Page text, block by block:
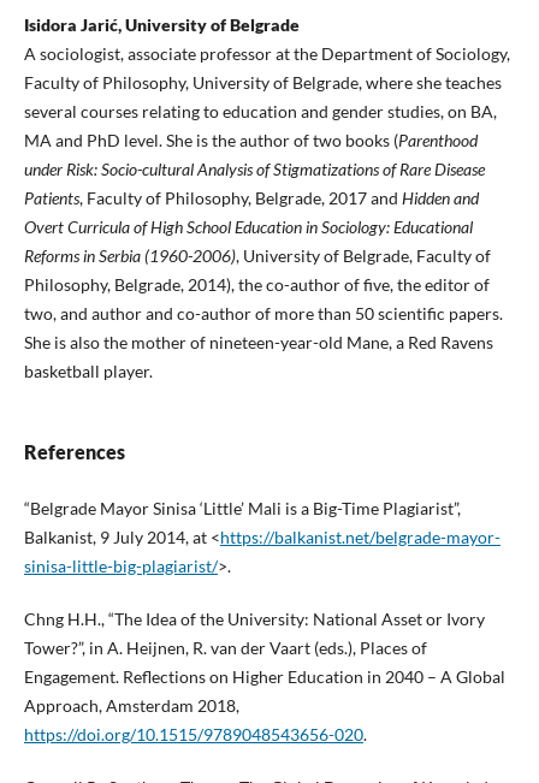
Isidora Jarić, University of Belgrade
A sociologist, associate professor at the Department of Sociology,
Faculty of Philosophy, University of Belgrade, where she teaches
several courses relating to education and gender studies, on BA,
MA and PhD level. She is the author of two books (Parenthood
under Risk: Socio-cultural Analysis of Stigmatizations of Rare Disease
Patients, Faculty of Philosophy, Belgrade, 2017 and Hidden and
Overt Curricula of High School Education in Sociology: Educational
Reforms in Serbia (1960-2006), University of Belgrade, Faculty of
Philosophy, Belgrade, 2014), the co-author of five, the editor of
two, and author and co-author of more than 50 scientific papers.
She is also the mother of nineteen-year-old Mane, a Red Ravens
basketball player.
References
“Belgrade Mayor Sinisa ‘Little’ Mali is a Big-Time Plagiarist”,
Balkanist, 9 July 2014, at <https://balkanist.net/belgrade-mayor-
sinisa-little-big-plagiarist/>.
Chng H.H., “The Idea of the University: National Asset or Ivory
Tower?”, in A. Heijnen, R. van der Vaart (eds.), Places of
Engagement. Reflections on Higher Education in 2040 – A Global
Approach, Amsterdam 2018,
https://doi.org/10.1515/9789048543656-020.